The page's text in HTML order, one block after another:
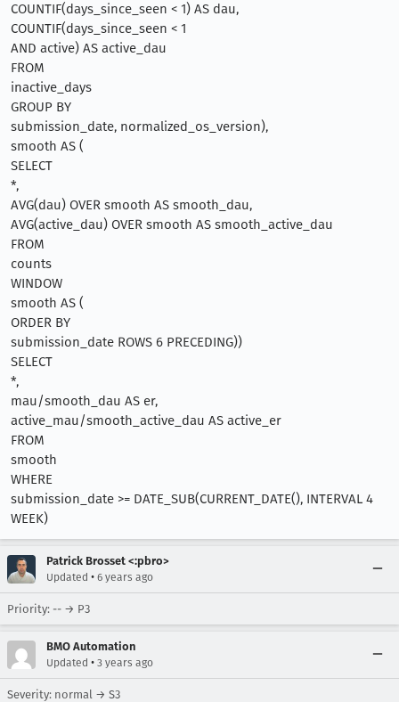
COUNTIF(days_since_seen < 1) AS dau,
COUNTIF(days_since_seen < 1
AND active) AS active_dau
FROM
inactive_days
GROUP BY
submission_date, normalized_os_version),
smooth AS (
SELECT
*,
AVG(dau) OVER smooth AS smooth_dau,
AVG(active_dau) OVER smooth AS smooth_active_dau
FROM
counts
WINDOW
smooth AS (
ORDER BY
submission_date ROWS 6 PRECEDING))
SELECT
*,
mau/smooth_dau AS er,
active_mau/smooth_active_dau AS active_er
FROM
smooth
WHERE
submission_date >= DATE_SUB(CURRENT_DATE(), INTERVAL 4
WEEK)
Patrick Brosset <:pbro>
Updated • 6 years ago
Priority: -- → P3
BMO Automation
Updated • 3 years ago
Severity: normal → S3